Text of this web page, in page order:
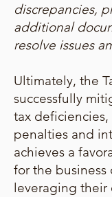
discrepancies,
additional
resolve issues
Ultimately, the
successfully
tax deficiencies,
penalties and
achieves a
for the business
leveraging their